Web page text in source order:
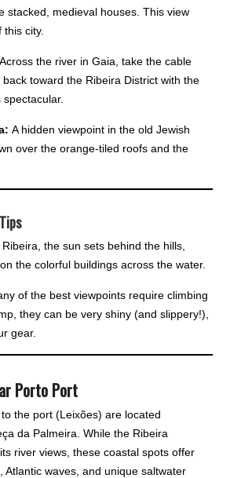
stacked, medieval houses. This view
this city.
Across the river in Gaia, take the cable
toward the Ribeira District with the
A hidden viewpoint in the old Jewish
over the orange-tiled roofs and the
the sun sets behind the hills,
the colorful buildings across the water.
of the best viewpoints require climbing
they can be very shiny (and slippery!),
gear.
Porto Port
the port (Leixões) are located
da Palmeira. While the Ribeira
river views, these coastal spots offer
Atlantic waves, and unique saltwater